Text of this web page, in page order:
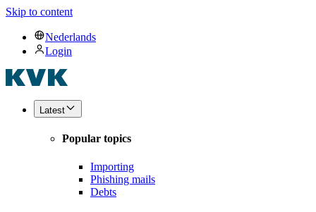
Skip to content
Nederlands
Login
Latest
Popular topics
Importing
Phishing mails
Debts